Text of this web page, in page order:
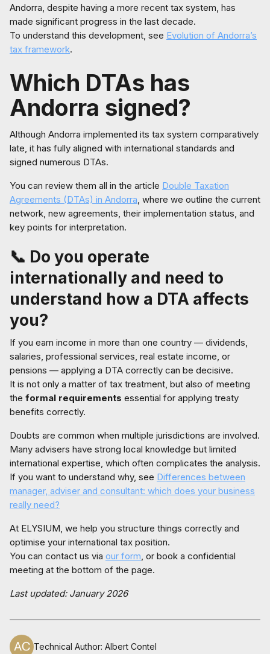
Andorra, despite having a more recent tax system, has
made significant progress in the last decade.
To understand this development, see Evolution of Andorra’s
tax framework.
Which DTAs has
Andorra signed?
Although Andorra implemented its tax system comparatively
late, it has fully aligned with international standards and
signed numerous DTAs.
You can review them all in the article Double Taxation
Agreements (DTAs) in Andorra, where we outline the current
network, new agreements, their implementation status, and
key points for interpretation.
📞 Do you operate
internationally and need to
understand how a DTA affects
you?
If you earn income in more than one country — dividends,
salaries, professional services, real estate income, or
pensions — applying a DTA correctly can be decisive.
It is not only a matter of tax treatment, but also of meeting
the formal requirements essential for applying treaty
benefits correctly.
Doubts are common when multiple jurisdictions are involved.
Many advisers have strong local knowledge but limited
international expertise, which often complicates the analysis.
If you want to understand why, see Differences between
manager, adviser and consultant: which does your business
really need?
At ELYSIUM, we help you structure things correctly and
optimise your international tax position.
You can contact us via our form, or book a confidential
meeting at the bottom of the page.
Last updated: January 2026
Technical Author: Albert Contel